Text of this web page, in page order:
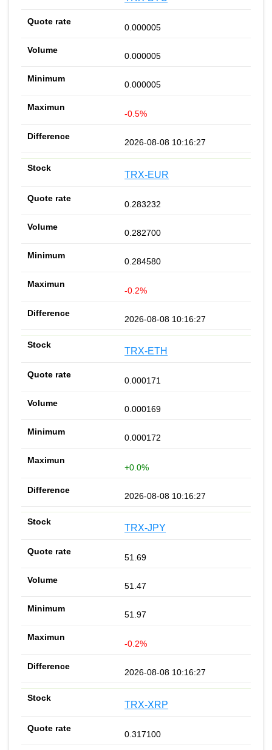
0.000005
0.000005
0.000005
-0.5%
2026-08-08 10:16:27
TRX-EUR
0.283232
0.282700
0.284580
-0.2%
2026-08-08 10:16:27
TRX-ETH
0.000171
0.000169
0.000172
+0.0%
2026-08-08 10:16:27
TRX-JPY
51.69
51.47
51.97
-0.2%
2026-08-08 10:16:27
TRX-XRP
0.317100